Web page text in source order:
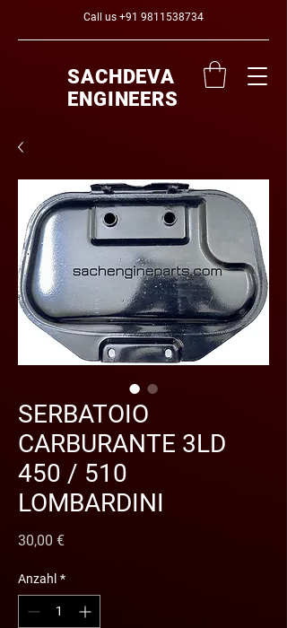
Call us +91 9811538734
SACHDEVA
ENGINEERS
SERBATOIO
CARBURANTE 3LD
450 / 510
LOMBARDINI
30,00 €Preis
Anzahl *